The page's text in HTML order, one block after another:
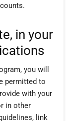
in your
you will
permitted to
with your
in other
link